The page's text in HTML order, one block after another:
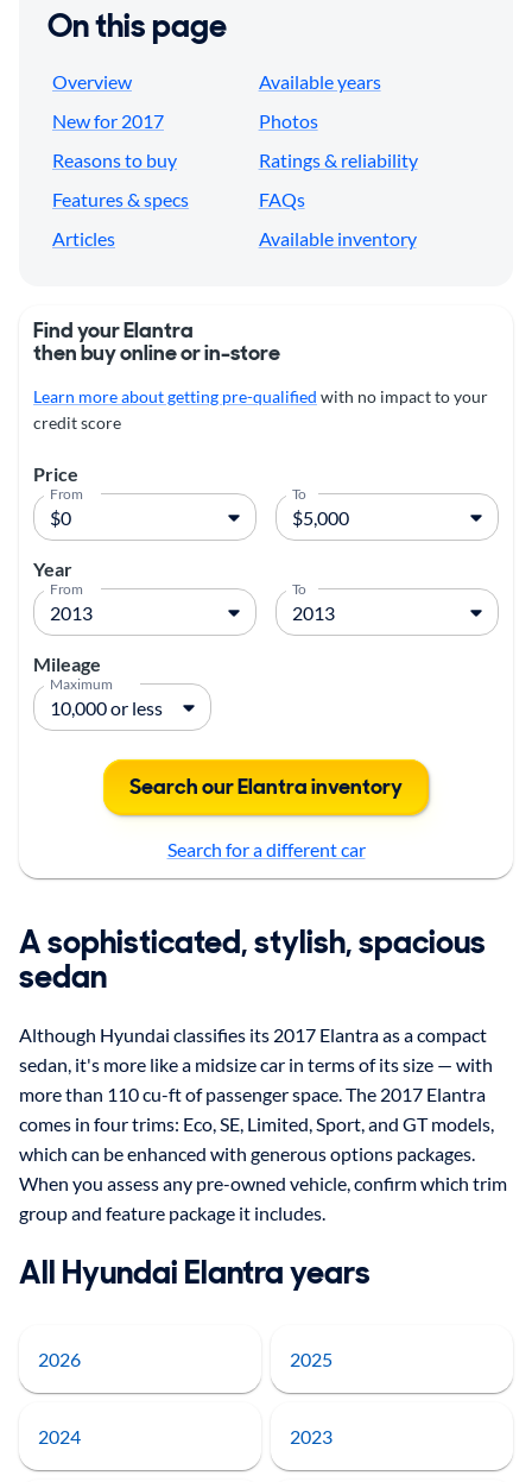
On this page
Overview
Available years
New for 2017
Photos
Reasons to buy
Ratings & reliability
Features & specs
FAQs
Articles
Available inventory
Find your Elantra
then buy online or in-store
Learn more about getting pre-qualified with no impact to your
credit score
Price
From To
Year
From To
Mileage
Maximum
Search our Elantra inventory
Search for a different car
A sophisticated, stylish, spacious
sedan
Although Hyundai classifies its 2017 Elantra as a compact
sedan, it's more like a midsize car in terms of its size — with
more than 110 cu-ft of passenger space. The 2017 Elantra
comes in four trims: Eco, SE, Limited, Sport, and GT models,
which can be enhanced with generous options packages.
When you assess any pre-owned vehicle, confirm which trim
group and feature package it includes.
All Hyundai Elantra years
2026 2025
2024 2023